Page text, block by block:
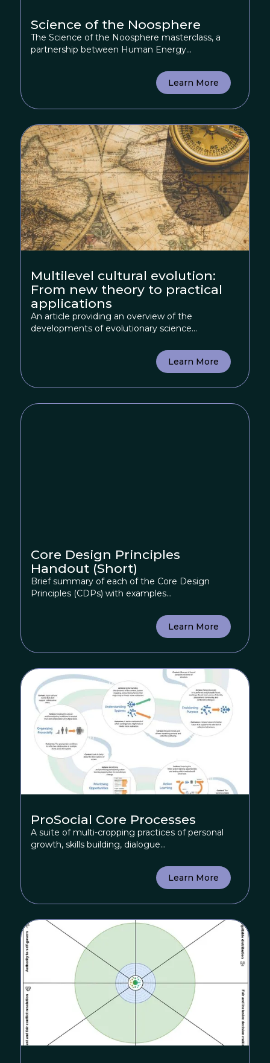
Science of the Noosphere
The Science of the Noosphere masterclass, a
partnership between Human Energy...
Learn More
Multilevel cultural evolution:
From new theory to practical
applications
An article providing an overview of the
developments of evolutionary science...
Learn More
Core Design Principles
Handout (Short)
Brief summary of each of the Core Design
Principles (CDPs) with examples...
Learn More
ProSocial Core Processes
A suite of multi-cropping practices of personal
growth, skills building, dialogue...
Learn More